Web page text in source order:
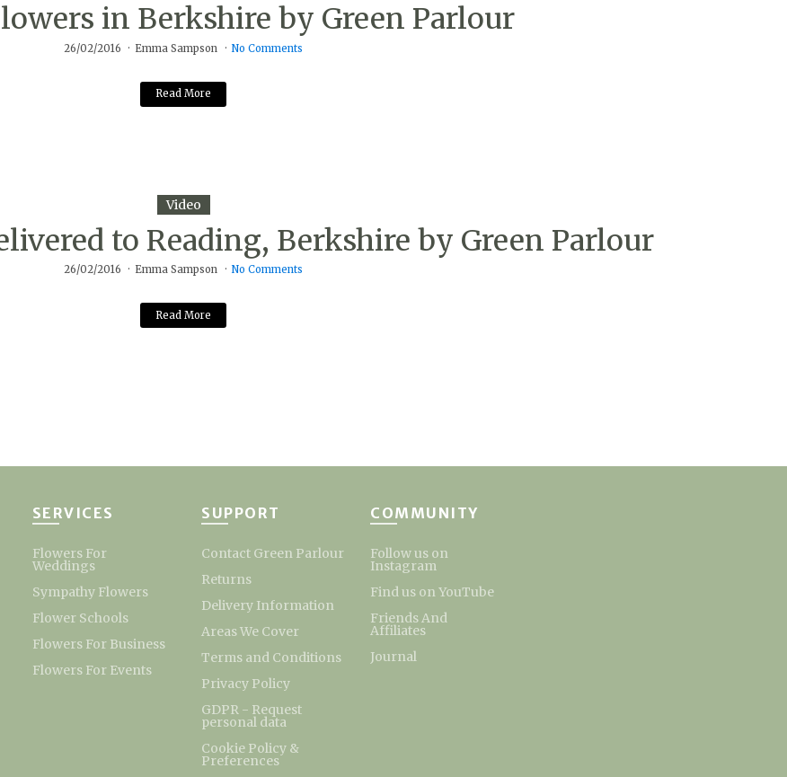
in Berkshire by Green Parlour
26/02/2016 Emma Sampson No Comments
Read More
Video
to Reading, Berkshire by Green Parlour
26/02/2016 Emma Sampson No Comments
Read More
SERVICES
Flowers For
Weddings
Sympathy Flowers
Flower Schools
Flowers For Business
Flowers For Events
SUPPORT
Contact Green Parlour
Returns
Delivery Information
Areas We Cover
Terms and Conditions
Privacy Policy
GDPR - Request
personal data
Cookie Policy &
Preferences
COMMUNITY
Follow us on
Instagram
Find us on YouTube
Friends And
Affiliates
Journal